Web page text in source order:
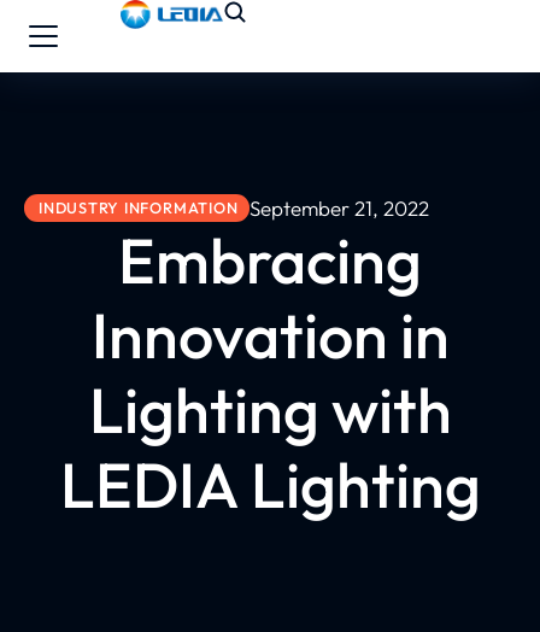
INDUSTRY INFORMATION September 21, 2022
Embracing
Innovation in
Lighting with
LEDIA Lighting